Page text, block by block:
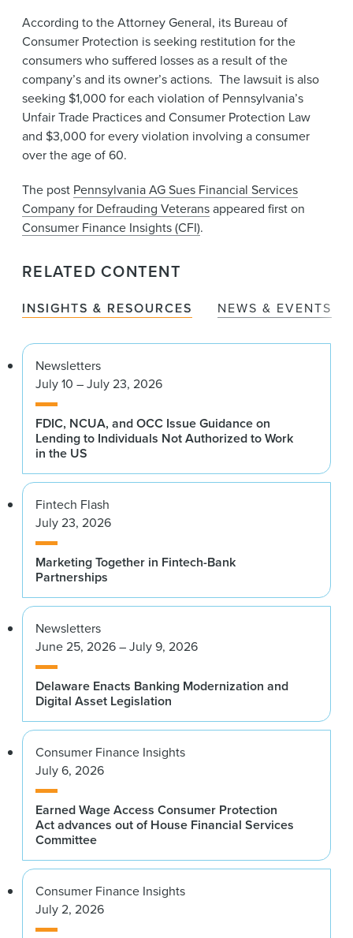
According to the Attorney General, its Bureau of
Consumer Protection is seeking restitution for the
consumers who suffered losses as a result of the
company’s and its owner’s​ actions. The lawsuit is also
seeking $1,000 for each violation of Pennsylvania’s
Unfair Trade Practices and Consumer Protection Law
and $3,000 for every violation involving a consumer
over the age of 60.
The post Pennsylvania AG Sues Financial Services
Company for Defrauding Veteransappeared first on
Consumer Finance Insights (CFI).
RELATED CONTENT
INSIGHTS & RESOURCES NEWS & EVENTS
Newsletters
July 10 – July 23, 2026
FDIC, NCUA, and OCC Issue Guidance on
Lending to Individuals Not Authorized to Work
in the US
Fintech Flash
July 23, 2026
Marketing Together in Fintech-Bank
Partnerships
Newsletters
June 25, 2026 – July 9, 2026
Delaware Enacts Banking Modernization and
Digital Asset Legislation
Consumer Finance Insights
July 6, 2026
Earned Wage Access Consumer Protection
Act advances out of House Financial Services
Committee
Consumer Finance Insights
July 2, 2026